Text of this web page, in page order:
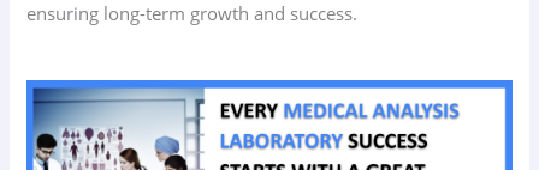
ensuring long-term growth and success.